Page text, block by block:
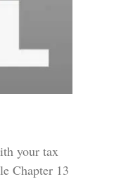
your tax
Chapter 13